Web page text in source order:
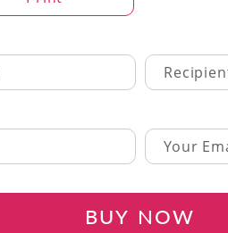
Your
BUY NOW